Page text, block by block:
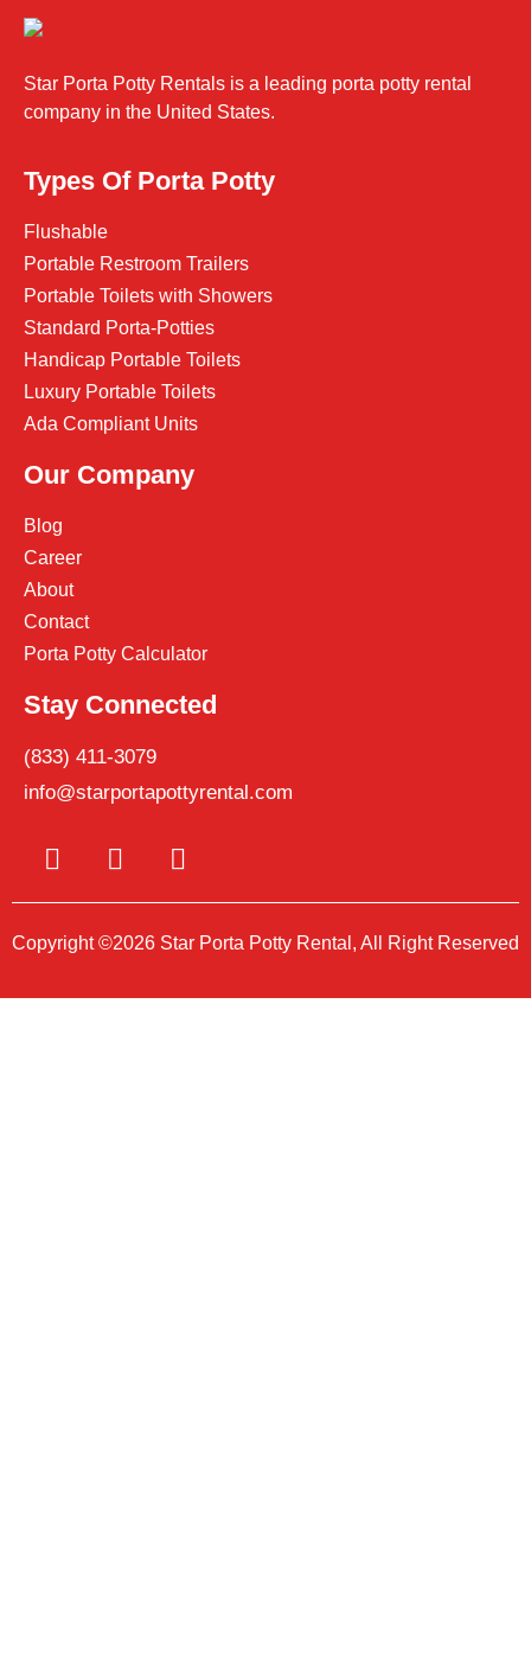
Star Porta Potty Rentals is a leading porta potty rental
company in the United States.
Types Of Porta Potty
Flushable
Portable Restroom Trailers
Portable Toilets with Showers
Standard Porta-Potties
Handicap Portable Toilets
Luxury Portable Toilets
Ada Compliant Units
Our Company
Blog
Career
About
Contact
Porta Potty Calculator
Stay Connected
(833) 411-3079
info@starportapottyrental.com
Copyright ©2026 Star Porta Potty Rental, All Right Reserved